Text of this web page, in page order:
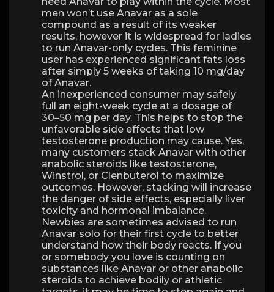
men won’t use Anavar as a sole
compound as a result of its weaker
results, however it is widespread for ladies
to run Anavar-only cycles. This feminine
user has experienced significant fats loss
after simply 5 weeks of taking 10 mg/day
of Anavar.
An inexperienced consumer may safely
full an eight-week cycle at a dosage of
30–50 mg per day. This helps to stop the
unfavorable side effects that low
testosterone production may cause. Yes,
many customers stack Anavar with other
anabolic steroids like testosterone,
Winstrol, or Clenbuterol to maximize
outcomes. However, stacking will increase
the danger of side effects, especially liver
toxicity and hormonal imbalance.
Newbies are sometimes advised to run
Anavar solo for their first cycle to better
understand how their body reacts. If you
or somebody you love is counting on
substances like Anavar or other anabolic
steroids to achieve bodily or athletic